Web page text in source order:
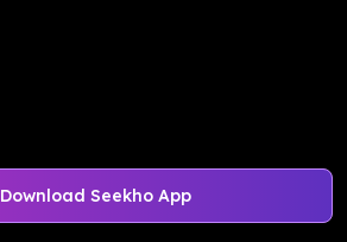
Download Seekho App